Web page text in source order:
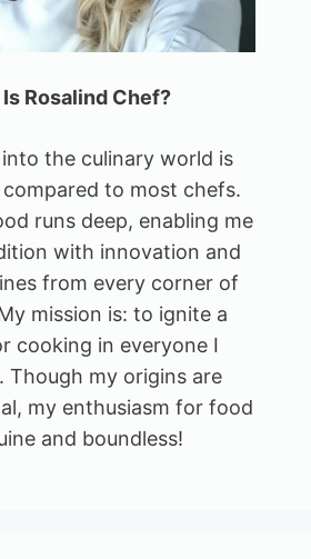
Rosalind Chef?
the culinary world is
to most chefs.
runs deep, enabling me
with innovation and
from every corner of
mission is: to ignite a
cooking in everyone I
Though my origins are
my enthusiasm for food
and boundless!